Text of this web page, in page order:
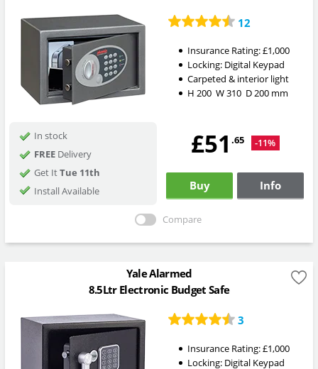
12
Insurance Rating:£1,000
Locking: Digital Keypad
Carpeted & interior light
H 200 W310 D200mm
In stock
FREEDelivery
Get ItTue 11th
Install Available
£51 .65 -11%
Buy Info
Compare
Yale Alarmed
8.5Ltr Electronic Budget Safe
3
Insurance Rating:£1,000
Locking: Digital Keypad